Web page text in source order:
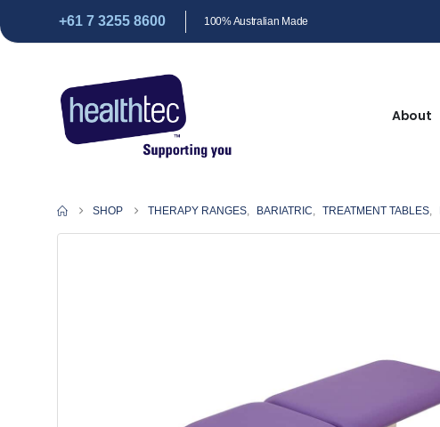
+61 7 3255 8600 100% Australian Made
About
SHOP THERAPY RANGES, BARIATRIC, TREATMENT TABLES,